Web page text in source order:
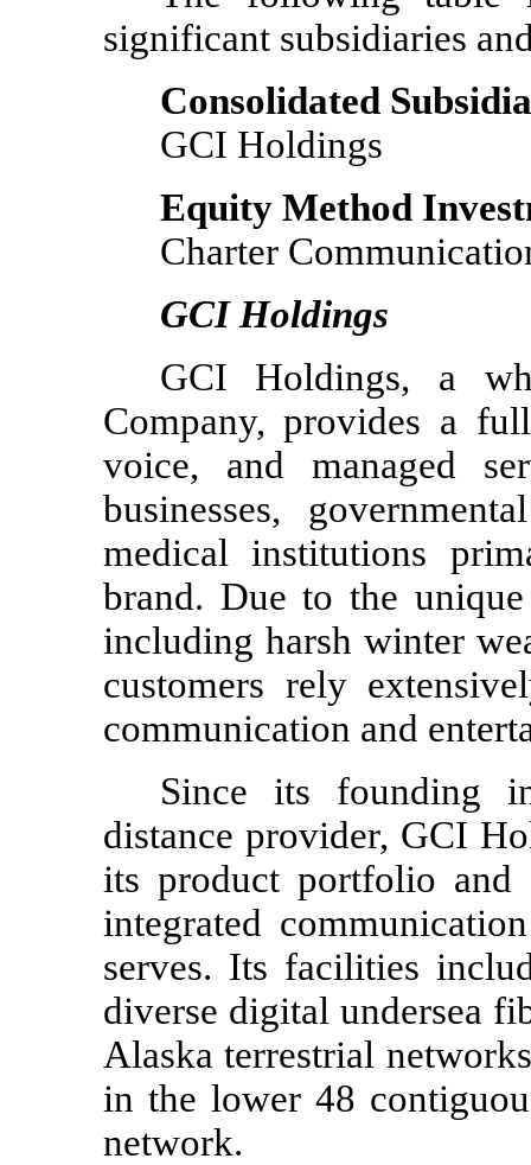
significant subsidiaries
Consolidated
GCI Holdings
Equity Method
Charter
GCI Holdings
GCI Holdings, a
Company, provides a
voice, and managed
businesses,
medical institutions
brand. Due to the
including harsh winter
customers rely
communication and
Since its founding
distance provider, GCI
its product portfolio and
integrated
serves. Its facilities
diverse digital undersea
Alaska terrestrial
in the lower 48
network.